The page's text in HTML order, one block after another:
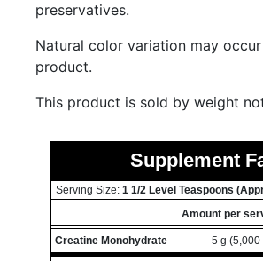
preservatives.
Natural color variation may
product.
This product is sold by weight
Supplement
Serving Size: 1 1/2 Level Teaspoons
Amount per
Creatine Monohydrate 5 g (5,000